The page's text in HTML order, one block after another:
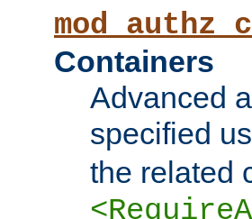
Containers
Advanced
specified
the related